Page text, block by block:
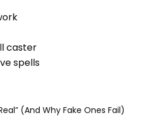
caster
spells
(And Why Fake Ones Fail)